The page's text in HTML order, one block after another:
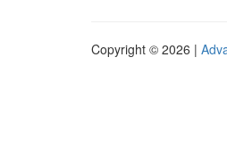
Copyright © 2026 |